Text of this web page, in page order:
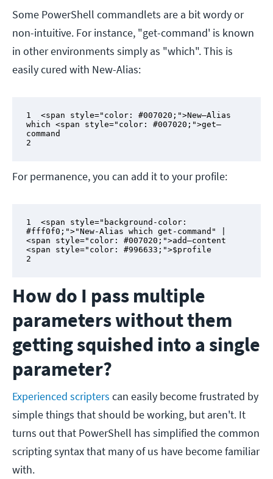
Some PowerShell commandlets are a bit wordy or
non-intuitive. For instance, "get-command' is known
in other environments simply as "which". This is
easily cured with New-Alias:
1  <span style="color: #007020;">New–Alias
which <span style="color: #007020;">get–
command
2
For permanence, you can add it to your profile:
1  <span style="background-color:
#fff0f0;">"New-Alias which get-command" |
<span style="color: #007020;">add–content
<span style="color: #996633;">$profile
2
How do I pass multiple
parameters without them
getting squished into a single
parameter?
Experienced scripters can easily become frustrated by
simple things that should be working, but aren't. It
turns out that PowerShell has simplified the common
scripting syntax that many of us have become familiar
with.